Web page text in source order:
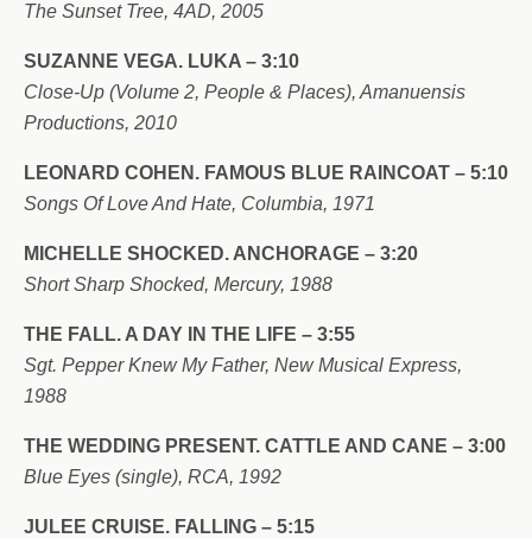
The Sunset Tree, 4AD, 2005
SUZANNE VEGA. LUKA – 3:10
Close-Up (Volume 2, People & Places), Amanuensis
Productions, 2010
LEONARD COHEN. FAMOUS BLUE RAINCOAT – 5:10
Songs Of Love And Hate, Columbia, 1971
MICHELLE SHOCKED. ANCHORAGE – 3:20
Short Sharp Shocked, Mercury, 1988
THE FALL. A DAY IN THE LIFE – 3:55
Sgt. Pepper Knew My Father, New Musical Express,
1988
THE WEDDING PRESENT. CATTLE AND CANE – 3:00
Blue Eyes (single), RCA, 1992
JULEE CRUISE. FALLING – 5:15